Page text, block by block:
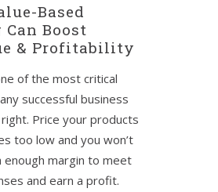
Based
Boost
& Profitability
of the most critical
successful business
Price your products
too low and you won’t
enough margin to meet
and earn a profit.